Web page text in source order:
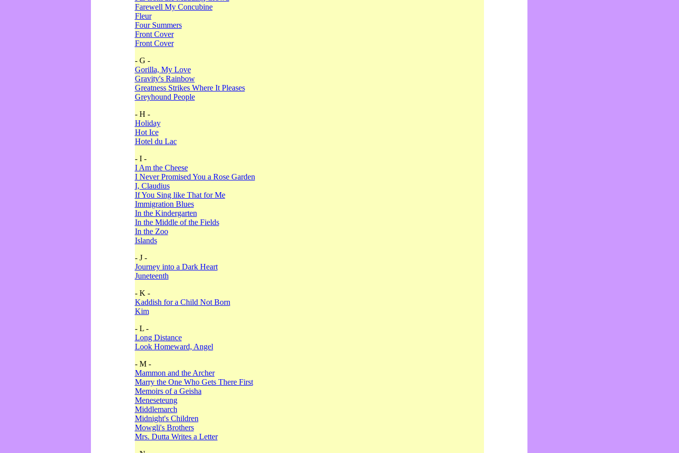
Farewell My Concubine
Fleur
Four Summers
Front Cover
Front Cover
- G -
Gorilla, My Love
Gravity's Rainbow
Greatness Strikes Where It Pleases
Greyhound People
- H -
Holiday
Hot Ice
Hotel du Lac
- I -
I Am the Cheese
I Never Promised You a Rose Garden
I, Claudius
If You Sing like That for Me
Immigration Blues
In the Kindergarten
In the Middle of the Fields
In the Zoo
Islands
- J -
Journey into a Dark Heart
Juneteenth
- K -
Kaddish for a Child Not Born
Kim
- L -
Long Distance
Look Homeward, Angel
- M -
Mammon and the Archer
Marry the One Who Gets There First
Memoirs of a Geisha
Meneseteung
Middlemarch
Midnight's Children
Mowgli's Brothers
Mrs. Dutta Writes a Letter